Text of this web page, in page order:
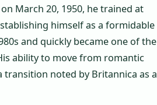
March 20, 1950, he trained at
himself as a formidable
and quickly became one of the
ability to move from romantic
noted by Britannica as a